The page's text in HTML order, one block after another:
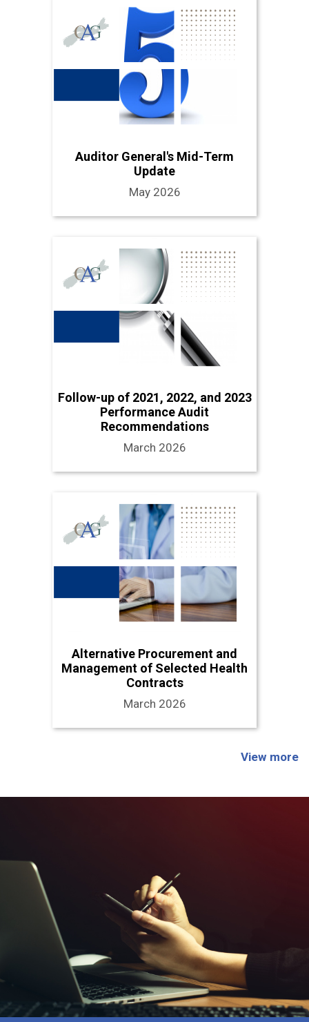
Auditor General's Mid-Term
Update
May 2026
Follow-up of 2021, 2022, and 2023
Performance Audit
Recommendations
March 2026
Alternative Procurement and
Management of Selected Health
Contracts
March 2026
View more